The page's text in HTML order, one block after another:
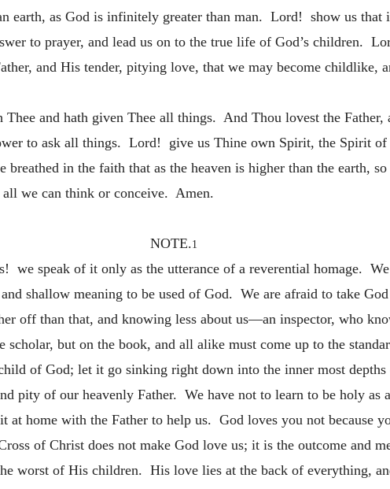
earth, as God is infinitely greater than man. Lord! show us
to prayer, and lead us on to the true life of God’s children.
and His tender, pitying love, that we may become childlike,
and hath given Thee all things. And Thou lovest the Father,
to ask all things. Lord! give us Thine own Spirit, the Spirit
in the faith that as the heaven is higher than the earth,
all we can think or conceive. Amen.
NOTE.1
we speak of it only as the utterance of a reverential homage.
shallow meaning to be used of God. We are afraid to take
off than that, and knowing less about us—an inspector, who
but on the book, and all alike must come up to the
of God; let it go sinking right down into the inner most
pity of our heavenly Father. We have not to learn to be holy as
home with the Father to help us. God loves you not because
of Christ does not make God love us; it is the outcome and
worst of His children. His love lies at the back of everything,